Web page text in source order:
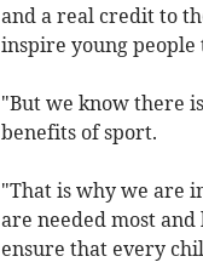
and a real credit to
inspire young people
"But we know there
benefits of sport.
"That is why we are
are needed most
ensure that every